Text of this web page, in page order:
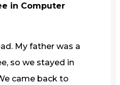
in Computer
My father was a
so we stayed in
came back to